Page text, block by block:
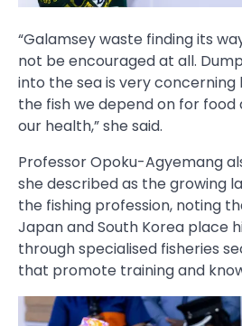
“Galamsey waste finding its
not be encouraged at all.
into the sea is very
the fish we depend on for
our health,” she said.
Professor Opoku-Agyemang
she described as the growing
the fishing profession, noting
Japan and South Korea place
through specialised fisheries
that promote training and